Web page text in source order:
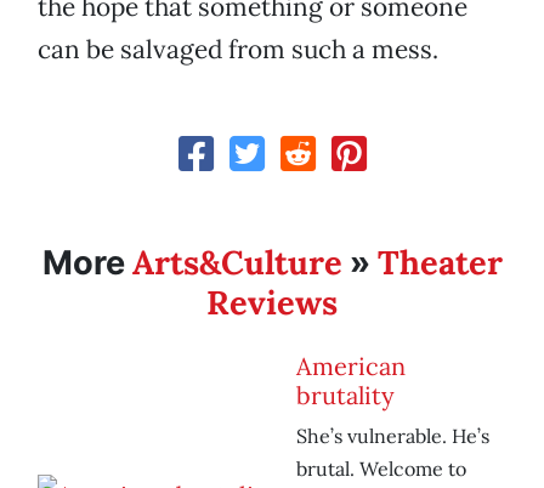
the hope that something or someone
can be salvaged from such a mess.
MoreArts&Culture » Theater
Reviews
American
brutality
She’s vulnerable. He’s
brutal. Welcome to